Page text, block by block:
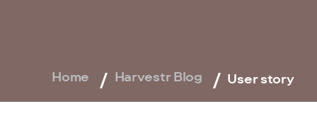
Home Harvestr Blog User story